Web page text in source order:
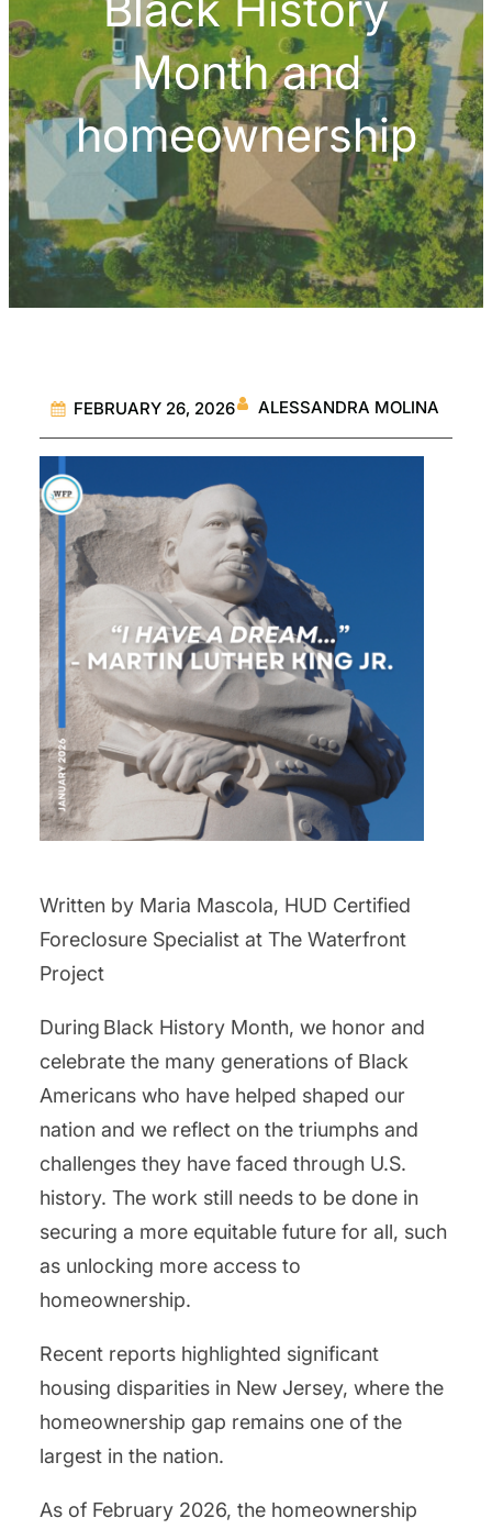
Month and
homeownership
FEBRUARY 26, 2026 ALESSANDRA MOLINA
Written by Maria Mascola, HUD Certified
Foreclosure Specialist at The Waterfront
Project
During Black History Month, we honor and
celebrate the many generations of Black
Americans who have helped shaped our
nation and we reflect on the triumphs and
challenges they have faced through U.S.
history. The work still needs to be done in
securing a more equitable future for all, such
as unlocking more access to
homeownership.
Recent reports highlighted significant
housing disparities in New Jersey, where the
homeownership gap remains one of the
largest in the nation.
As of February 2026, the homeownership